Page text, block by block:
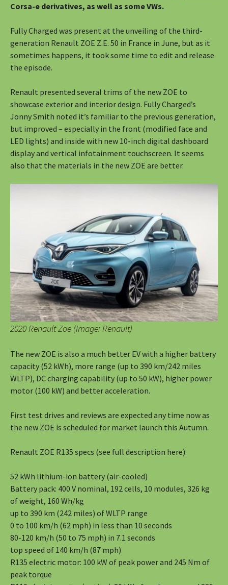
Corsa-e derivatives, as well as some VWs.
Fully Charged was present at the unveiling of the third-
generation Renault ZOE Z.E. 50 in France in June, but as it
sometimes happens, it took some time to edit and release
the episode.
Renault presented several trims of the new ZOE to
showcase exterior and interior design. Fully Charged’s
Jonny Smith noted it’s familiar to the previous generation,
but improved – especially in the front (modified face and
LED lights) and inside with new 10-inch digital dashboard
display and vertical infotainment touchscreen. It seems
also that the materials in the new ZOE are better.
2020 Renault Zoe (Image: Renault)
The new ZOE is also a much better EV with a higher battery
capacity (52 kWh), more range (up to 390 km/242 miles
WLTP), DC charging capability (up to 50 kW), higher power
motor (100 kW) and better acceleration.
First test drives and reviews are expected any time now as
the new ZOE is scheduled for market launch this Autumn.
Renault ZOE R135 specs (see full description here):
52 kWh lithium-ion battery (air-cooled)
Battery pack: 400 V nominal, 192 cells, 10 modules, 326 kg
of weight, 160 Wh/kg
up to 390 km (242 miles) of WLTP range
0 to 100 km/h (62 mph) in less than 10 seconds
80-120 km/h (50 to 75 mph) in 7.1 seconds
top speed of 140 km/h (87 mph)
R135 electric motor: 100 kW of peak power and 245 Nm of
peak torque